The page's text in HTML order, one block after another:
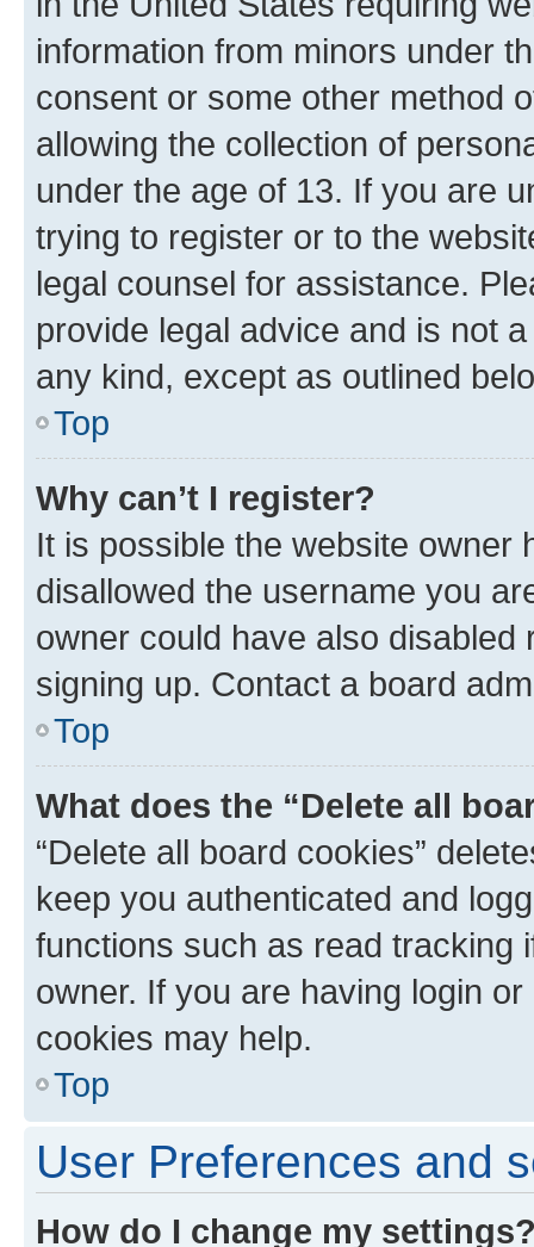
information from minors under
consent or some other method
allowing the collection of
under the age of 13. If you are
trying to register or to the
legal counsel for assistance.
provide legal advice and is not
any kind, except as outlined
Top
Why can’t I register?
It is possible the website owner
disallowed the username you
owner could have also
signing up. Contact a board
Top
What does the “Delete all
“Delete all board cookies”
keep you authenticated and
functions such as read tracking
owner. If you are having login
cookies may help.
Top
User Preferences and
How do I change my